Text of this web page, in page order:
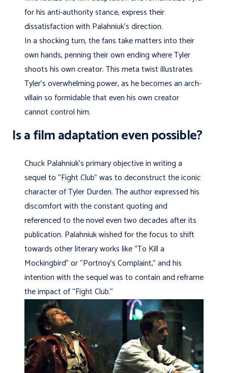
for his anti-authority stance, express their
dissatisfaction with Palahniuk’s direction.
In a shocking turn, the fans take matters into their
own hands, penning their own ending where Tyler
shoots his own creator. This meta twist illustrates
Tyler’s overwhelming power, as he becomes an arch-
villain so formidable that even his own creator
cannot control him.
Is a film adaptation even possible?
Chuck Palahniuk’s primary objective in writing a
sequel to “Fight Club” was to deconstruct the iconic
character of Tyler Durden. The author expressed his
discomfort with the constant quoting and
referenced to the novel even two decades after its
publication. Palahniuk wished for the focus to shift
towards other literary works like “To Kill a
Mockingbird” or “Portnoy’s Complaint,” and his
intention with the sequel was to contain and reframe
the impact of “Fight Club.”